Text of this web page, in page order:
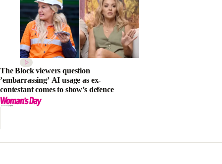
The Block viewers question
’embarrassing’ AI usage as ex-
contestant comes to show’s defence